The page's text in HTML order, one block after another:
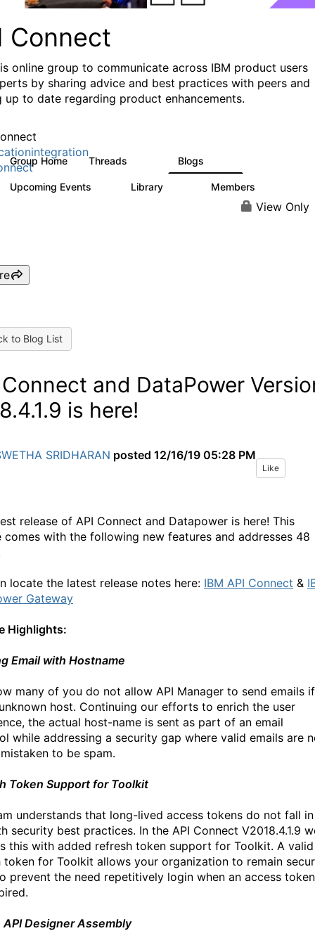
Connect
online group to communicate across IBM product users
by sharing advice and best practices with peers and
up to date regarding product enhancements.
Group Home Threads Blogs
Upcoming Events Library Members
View Only
to Blog List
and DataPower
is here!
SRIDHARAN posted 12/16/19 05:28 PM
Like
release of API Connect and Datapower is here! This
comes with the following new features and addresses 48
locate the latest release notes here: IBM API Connect &
Gateway
Highlights:
Email with Hostname
many of you do not allow API Manager to send emails if
host. Continuing our efforts to enrich the user
the actual host-name is sent as part of an email
while addressing a security gap where valid emails are
to be spam.
Token Support for Toolkit
understands that long-lived access tokens do not fall in
security best practices. In the API Connect V2018.4.1.9
this with added refresh token support for Toolkit. A valid
token for Toolkit allows your organization to remain
prevent the need repetitively login when an access token
API Designer Assembly